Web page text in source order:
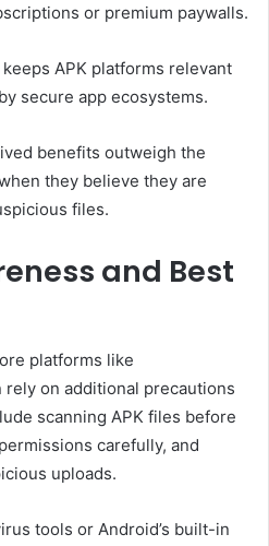
or premium paywalls.
APK platforms relevant
secure app ecosystems.
benefits outweigh the
they believe they are
files.
and Best
platforms like
rely on additional precautions
scanning APK files before
carefully, and
uploads.
tools or Android’s built-in